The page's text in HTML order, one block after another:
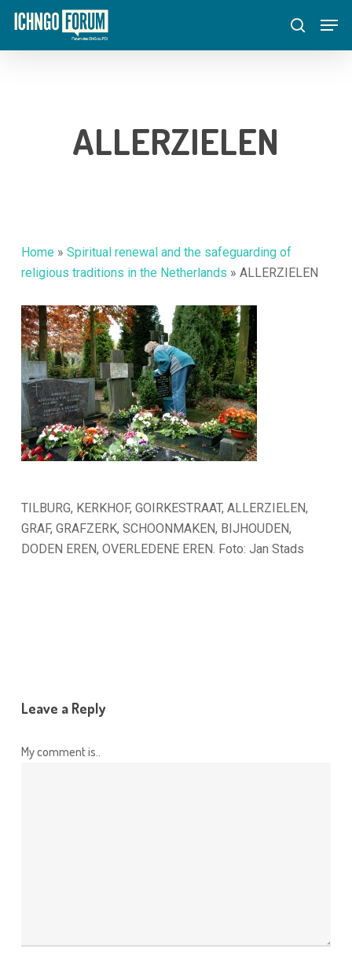
Skip
main
search
ALLERZIELEN
Home » Spiritual renewal and the safeguarding of
religious traditions in the Netherlands » ALLERZIELEN
TILBURG, KERKHOF, GOIRKESTRAAT, ALLERZIELEN,
GRAF, GRAFZERK, SCHOONMAKEN, BIJHOUDEN,
DODEN EREN, OVERLEDENE EREN. Foto: Jan Stads
Leave a Reply
My comment is..